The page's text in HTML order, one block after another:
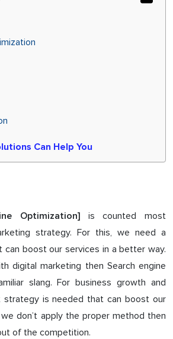
Can Help You
Optimization]
is counted most
strategy. For this, we need a
boost our services in a better way.
digital marketing then Search engine
slang. For business growth and
strategy is needed that can boost our
don’t apply the proper method then
of the competition.